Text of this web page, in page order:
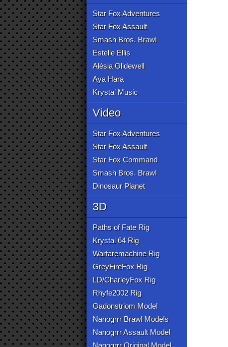
Star Fox Adventures
Star Fox Assault
Smash Bros. Brawl
Estelle Ellis
Alésia Glidewell
Aya Hara
Krystal Music
Video
Star Fox Adventures
Star Fox Assault
Star Fox Command
Smash Bros. Brawl
Dinosaur Planet
3D
Paths of Fate Rig
Krystal 64 Rig
Warfaremachine Rig
GreyFireFox Rig
LD/CharleyFox Rig
Rhyfe2002 Rig
Gadonstriom Model
Nanogrrr Brawl Models
Nanogrrr Assault Model
Nanogrrr Original Model